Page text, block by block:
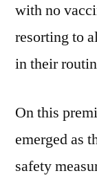
with no
resorting to
in their
On this
emerged as
safety